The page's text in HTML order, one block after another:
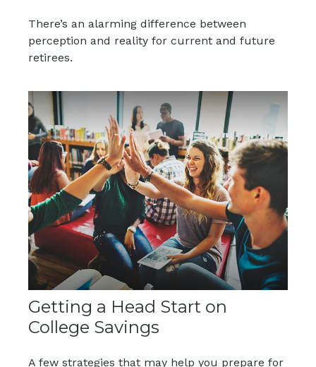
There’s an alarming difference between
perception and reality for current and future
retirees.
Getting a Head Start on
College Savings
A few strategies that may help you prepare for